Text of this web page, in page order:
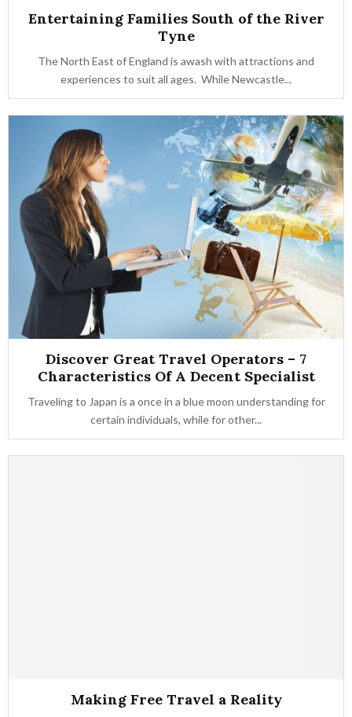
Entertaining Families South of the River
Tyne
The North East of England is awash with attractions and
experiences to suit all ages. While Newcastle...
Discover Great Travel Operators – 7
Characteristics Of A Decent Specialist
Traveling to Japan is a once in a blue moon understanding for
certain individuals, while for other...
Making Free Travel a Reality